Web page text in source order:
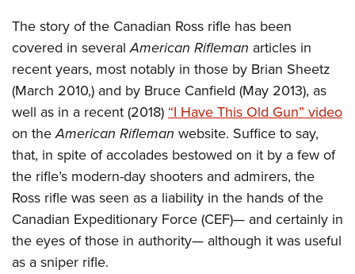
National Youth Shooting Sports Cooperative Program
Request for Eagle Scout Certificate
The story of the Canadian Ross rifle has been
covered in severalAmerican Rifleman articles in
recent years, most notably in those by Brian Sheetz
(March 2010,) and by Bruce Canfield (May 2013), as
well as in a recent (2018)“I Have This Old Gun” video
on theAmerican Rifleman website. Suffice to say,
that, in spite of accolades bestowed on it by a few of
the rifle’s modern-day shooters and admirers, the
Ross rifle was seen as a liability in the hands of the
Canadian Expeditionary Force (CEF)— and certainly in
the eyes of those in authority— although it was useful
as a sniper rifle.